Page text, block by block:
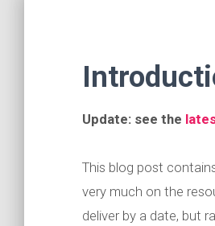
Update: see the
This blog post
very much on the
deliver by a date, but